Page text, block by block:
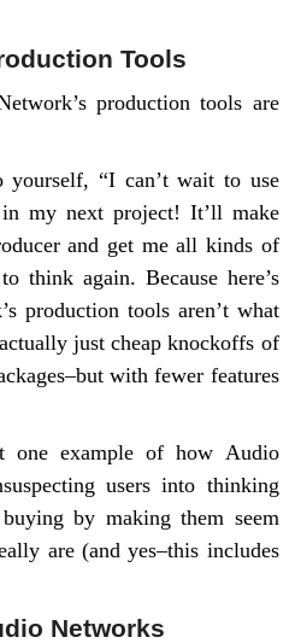
Tools
production tools are
“I can’t wait to use
my next project! It’ll make
and get me all kinds of
think again. Because here’s
production tools aren’t what
just cheap knockoffs of
with fewer features
one example of how Audio
users into thinking
by making them seem
are (and yes–this includes
Networks